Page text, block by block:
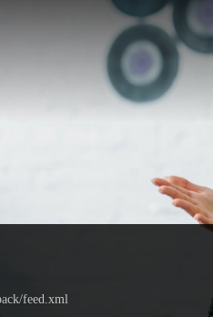
feed.xml